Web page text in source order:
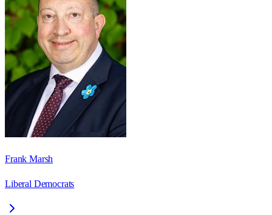
Frank Marsh
Liberal Democrats